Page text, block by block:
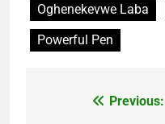
Oghenekevwe Laba
Powerful Pen
Previous: